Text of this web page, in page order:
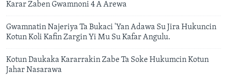
Karar Zaben Gwamnoni 4 A Arewa
Gwamnatin Najeriya Ta Bukaci 'Yan Adawa Su Jira Hukuncin
Kotun Koli Kafin Zargin Yi Mu Su Kafar Angulu.
Kotun Daukaka Kararrakin Zabe Ta Soke Hukumcin Kotun
Jahar Nasarawa